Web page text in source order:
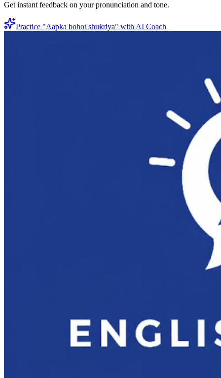
Get instant feedback on your pronunciation and tone.
Practice "Aapka bohot shukriya" with AI Coach